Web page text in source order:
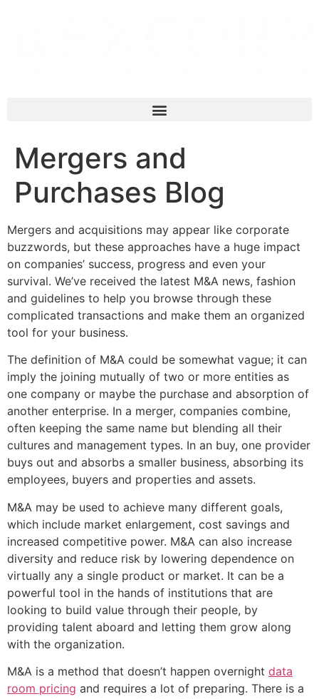
Mergers and
Purchases Blog
Mergers and acquisitions may appear like corporate
buzzwords, but these approaches have a huge impact
on companies’ success, progress and even your
survival. We’ve received the latest M&A news, fashion
and guidelines to help you browse through these
complicated transactions and make them an organized
tool for your business.
The definition of M&A could be somewhat vague; it can
imply the joining mutually of two or more entities as
one company or maybe the purchase and absorption of
another enterprise. In a merger, companies combine,
often keeping the same name but blending all their
cultures and management types. In an buy, one provider
buys out and absorbs a smaller business, absorbing its
employees, buyers and properties and assets.
M&A may be used to achieve many different goals,
which include market enlargement, cost savings and
increased competitive power. M&A can also increase
diversity and reduce risk by lowering dependence on
virtually any a single product or market. It can be a
powerful tool in the hands of institutions that are
looking to build value through their people, by
providing talent aboard and letting them grow along
with the organization.
M&A is a method that doesn’t happen overnight data
room pricing and requires a lot of preparing. There is a